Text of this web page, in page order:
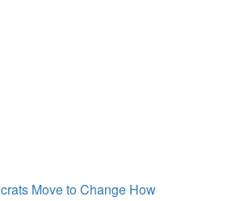
Move to Change How